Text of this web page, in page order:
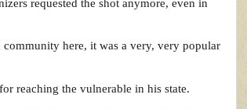
requested the shot anymore, even in
here, it was a very, very popular
reaching the vulnerable in his state.